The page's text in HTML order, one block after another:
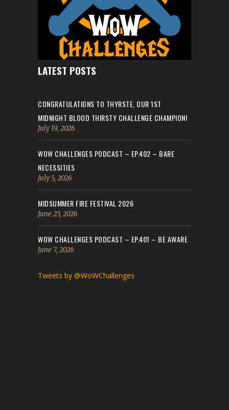
LATEST POSTS
CONGRATULATIONS TO THYRSTE, OUR 1ST
MIDNIGHT BLOOD THIRSTY CHALLENGE CHAMPION!
July 19, 2026
WOW CHALLENGES PODCAST – EP.402 – BARE
NECESSITIES
July 5, 2026
MIDSUMMER FIRE FESTIVAL 2026
June 25, 2026
WOW CHALLENGES PODCAST – EP.401 – BE AWARE
June 7, 2026
Tweets by @WoWChallenges